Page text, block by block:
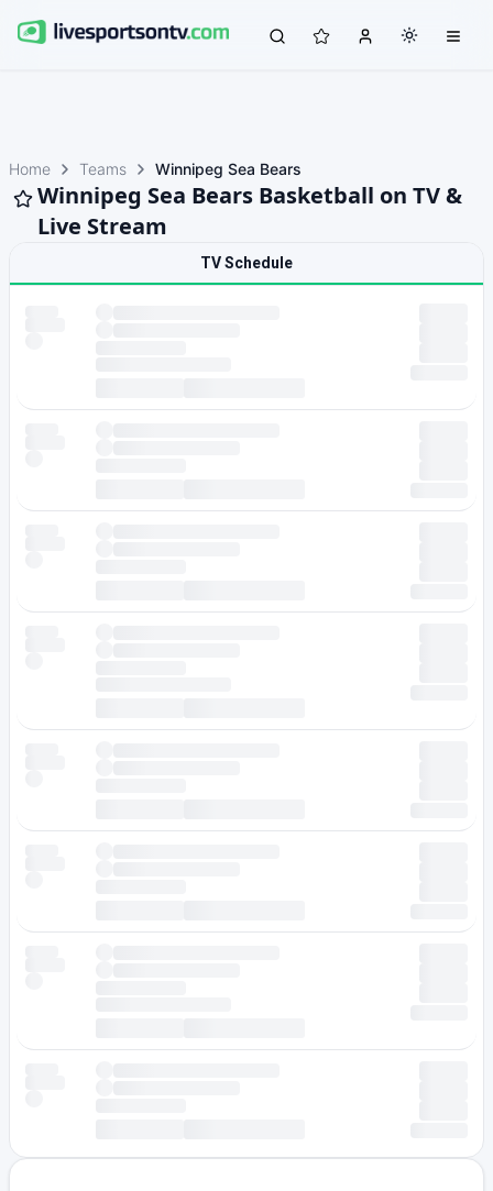
Home Teams Winnipeg Sea Bears
Winnipeg Sea Bears Basketball on TV &
Live Stream
TV Schedule